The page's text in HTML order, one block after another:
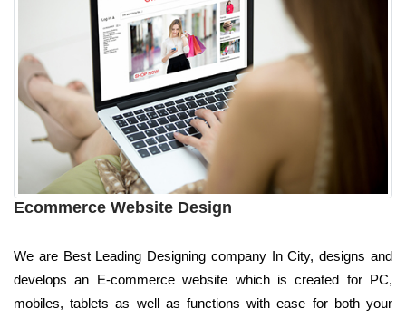
Ecommerce Website Design
We are Best Leading Designing company In City, designs and
develops an E-commerce website which is created for PC,
mobiles, tablets as well as functions with ease for both your